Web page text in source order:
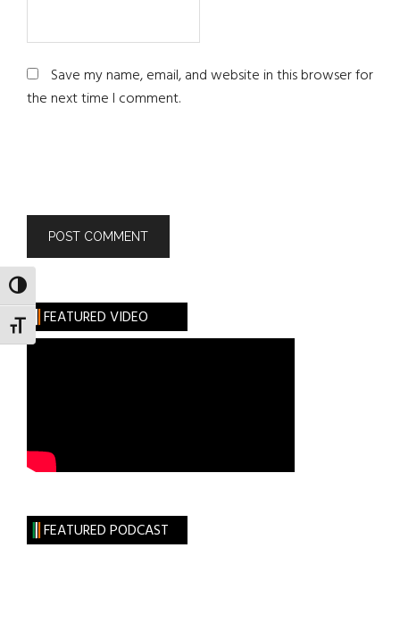
TOGGLE HIGH CONTRAST
TOGGLE FONT SIZE
Save my name, email, and website in this browser for
the next time I comment.
FEATURED VIDEO
FEATURED PODCAST